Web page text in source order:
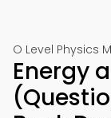
O Level Physics
Energy